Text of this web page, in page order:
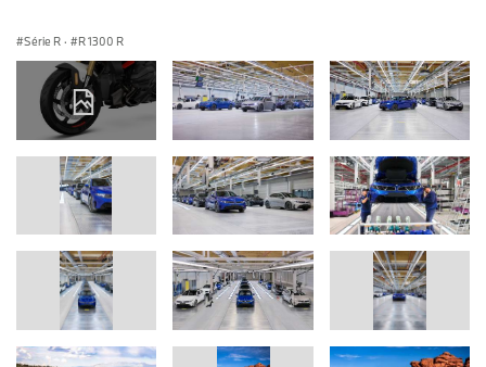
Série R · R 1300 R